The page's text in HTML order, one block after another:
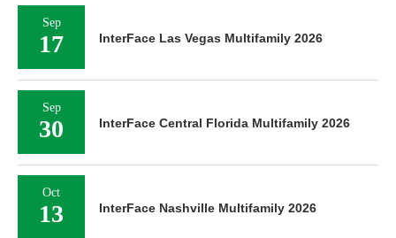
Sep
17 InterFace Las Vegas Multifamily 2026
Sep
30 InterFace Central Florida Multifamily 2026
Oct
13 InterFace Nashville Multifamily 2026